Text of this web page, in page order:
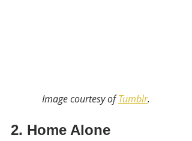
Image courtesy of Tumblr.
2. Home Alone